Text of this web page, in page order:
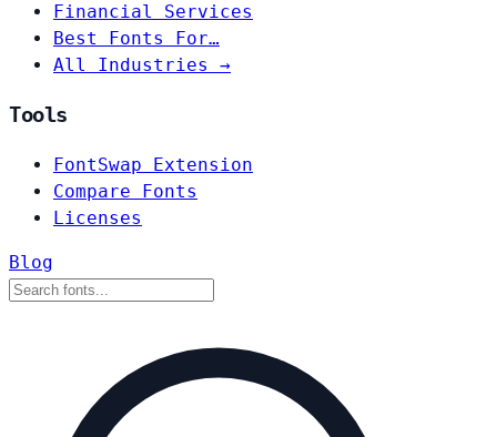
Financial Services
Best Fonts For…
All Industries →
Tools
FontSwap Extension
Compare Fonts
Licenses
Blog